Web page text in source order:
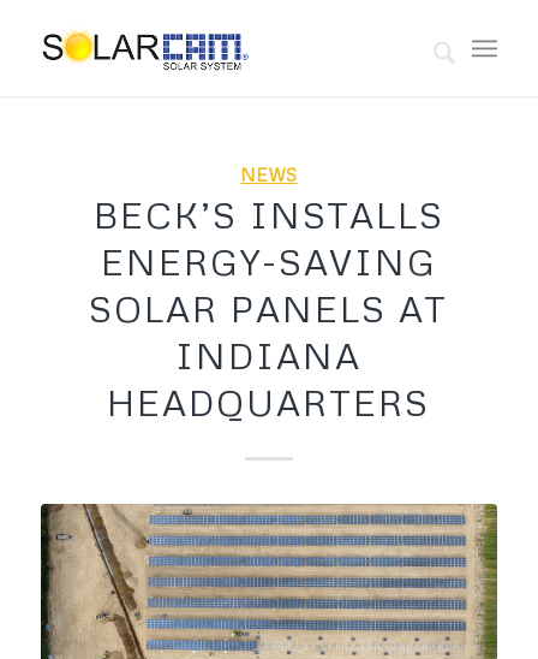
NEWS
BECK’S INSTALLS
ENERGY-SAVING
SOLAR PANELS AT
INDIANA
HEADQUARTERS